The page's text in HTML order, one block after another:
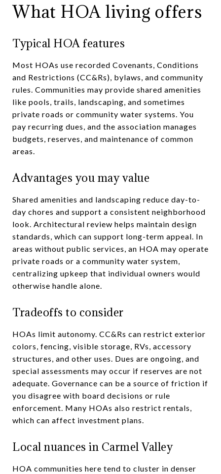
What HOA living offers
Typical HOA features
Most HOAs use recorded Covenants, Conditions
and Restrictions (CC&Rs), bylaws, and community
rules. Communities may provide shared amenities
like pools, trails, landscaping, and sometimes
private roads or community water systems. You
pay recurring dues, and the association manages
budgets, reserves, and maintenance of common
areas.
Advantages you may value
Shared amenities and landscaping reduce day-to-
day chores and support a consistent neighborhood
look. Architectural review helps maintain design
standards, which can support long-term appeal. In
areas without public services, an HOA may operate
private roads or a community water system,
centralizing upkeep that individual owners would
otherwise handle alone.
Tradeoffs to consider
HOAs limit autonomy. CC&Rs can restrict exterior
colors, fencing, visible storage, RVs, accessory
structures, and other uses. Dues are ongoing, and
special assessments may occur if reserves are not
adequate. Governance can be a source of friction if
you disagree with board decisions or rule
enforcement. Many HOAs also restrict rentals,
which can affect investment plans.
Local nuances in Carmel Valley
HOA communities here tend to cluster in denser